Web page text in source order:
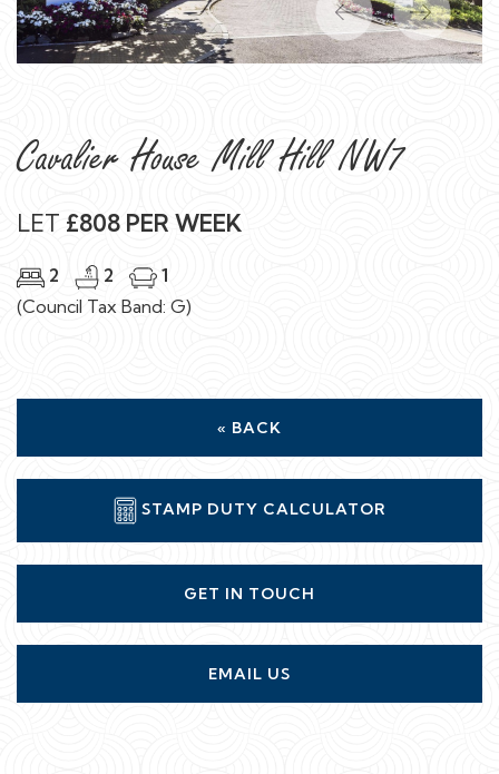
PreviousNext
Cavalier House Mill Hill NW7
LET £808 PER WEEK
2 2
1
(Council Tax Band: G)
« BACK
STAMP DUTY CALCULATOR
GET IN TOUCH
EMAIL US